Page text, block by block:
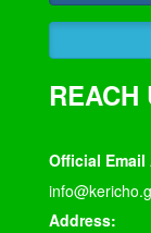
REACH
Official Email
Address: